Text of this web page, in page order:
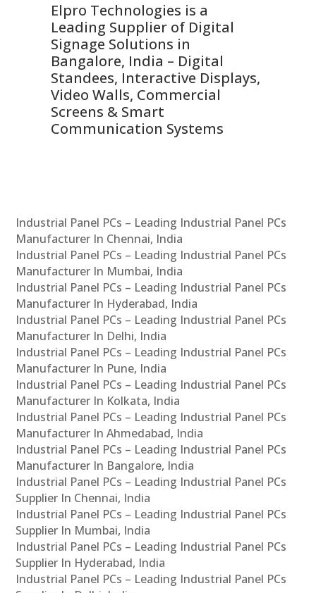
Elpro Technologies is a
Leading Supplier of Digital
Signage Solutions in
Bangalore, India – Digital
Standees, Interactive Displays,
Video Walls, Commercial
Screens & Smart
Communication Systems
Industrial Panel PCs – Leading Industrial Panel PCs
Manufacturer In Chennai, India
Industrial Panel PCs – Leading Industrial Panel PCs
Manufacturer In Mumbai, India
Industrial Panel PCs – Leading Industrial Panel PCs
Manufacturer In Hyderabad, India
Industrial Panel PCs – Leading Industrial Panel PCs
Manufacturer In Delhi, India
Industrial Panel PCs – Leading Industrial Panel PCs
Manufacturer In Pune, India
Industrial Panel PCs – Leading Industrial Panel PCs
Manufacturer In Kolkata, India
Industrial Panel PCs – Leading Industrial Panel PCs
Manufacturer In Ahmedabad, India
Industrial Panel PCs – Leading Industrial Panel PCs
Manufacturer In Bangalore, India
Industrial Panel PCs – Leading Industrial Panel PCs
Supplier In Chennai, India
Industrial Panel PCs – Leading Industrial Panel PCs
Supplier In Mumbai, India
Industrial Panel PCs – Leading Industrial Panel PCs
Supplier In Hyderabad, India
Industrial Panel PCs – Leading Industrial Panel PCs